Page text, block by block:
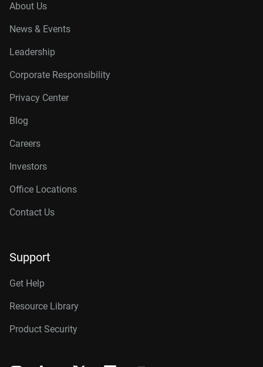
About Us
News & Events
Leadership
Corporate Responsibility
Privacy Center
Blog
Careers
Investors
Office Locations
Contact Us
Support
Get Help
Resource Library
Product Security